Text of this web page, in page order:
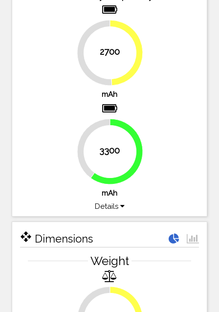
2700
mAh
3300
40%
60%
mAh
Details
open_with Dimensions
Weight